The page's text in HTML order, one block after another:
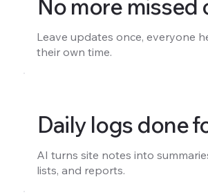
No more missed
Leave updates once, everyone
their own time.
Daily logs done
AI turns site notes into
lists, and reports.